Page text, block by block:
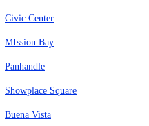
Civic Center
MIssion Bay
Panhandle
Showplace Square
Buena Vista